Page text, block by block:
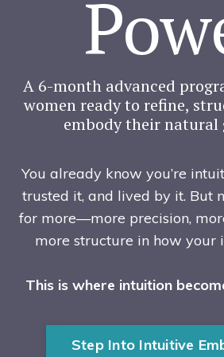
A 6-month advanced
women ready to refine,
embody their natural
You already know you’re
trusted it, and lived by it. But
for more—more precision,
more structure in how your
This is where intuition
Step Into Intuitive